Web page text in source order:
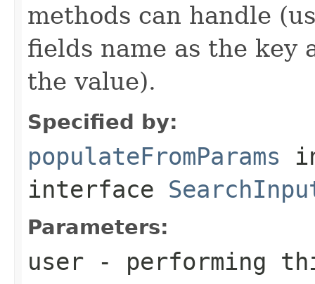
methods can handle
fields name as the key
the value).
Specified by:
populateFromParams
interface
Parameters:
user - performing